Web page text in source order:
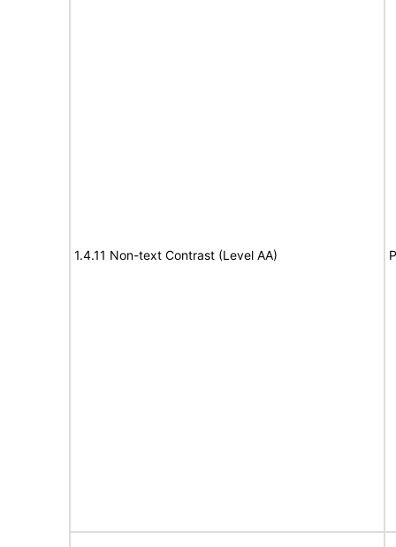
1.4.11 Non-text Contrast (Level AA)